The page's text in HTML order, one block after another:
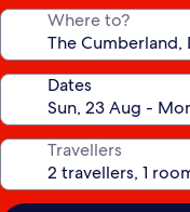
Where to?
Dates
Travellers